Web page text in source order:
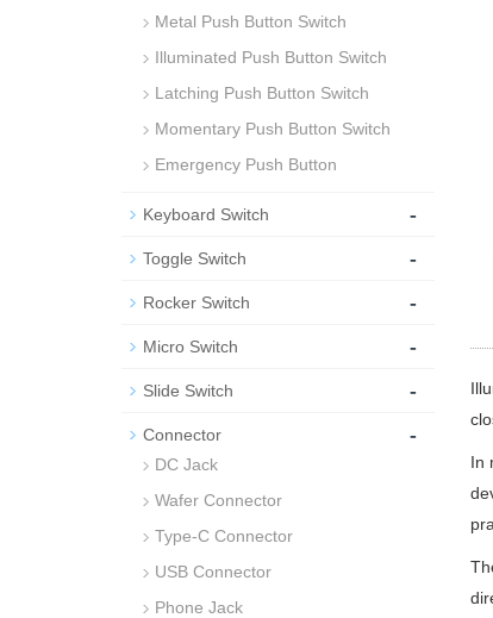
In
Metal Push Button Switch
Illuminated Push Button Switch
Latching Push Button Switch
Momentary Push Button Switch
Emergency Push Button
Keyboard Switch -
Toggle Switch -
Rocker Switch -
Micro Switch -
Slide Switch -
Connector -
DC Jack
Wafer Connector
Type-C Connector
USB Connector
Phone Jack